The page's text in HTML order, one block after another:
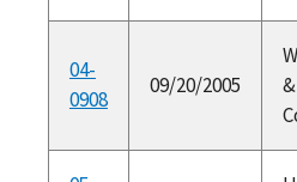
04-
0908
09/20/2005